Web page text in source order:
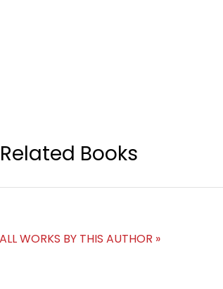
Related Books
WORKS BY THIS AUTHOR »